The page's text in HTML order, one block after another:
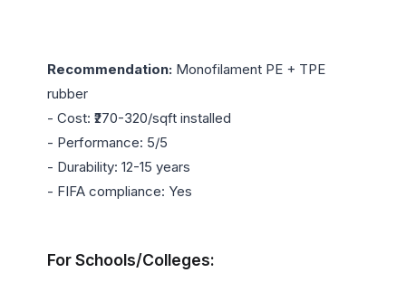
Recommendation: Monofilament PE + TPE
rubber
- Cost: ₹270-320/sqft installed
- Performance: 5/5
- Durability: 12-15 years
- FIFA compliance: Yes
For Schools/Colleges: